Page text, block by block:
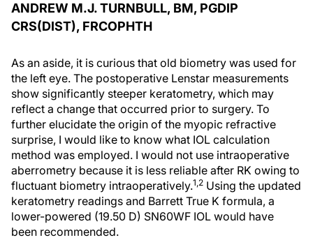
ANDREW M.J. TURNBULL, BM, PGDIP
CRS(DIST), FRCOPHTH
As an aside, it is curious that old biometry was used for
the left eye. The postoperative Lenstar measurements
show significantly steeper keratometry, which may
reflect a change that occurred prior to surgery. To
further elucidate the origin of the myopic refractive
surprise, I would like to know what IOL calculation
method was employed. I would not use intraoperative
aberrometry because it is less reliable after RK owing to
fluctuant biometry intraoperatively.1,2 Using the updated
keratometry readings and Barrett True K formula, a
lower-powered (19.50 D) SN60WF IOL would have
been recommended.